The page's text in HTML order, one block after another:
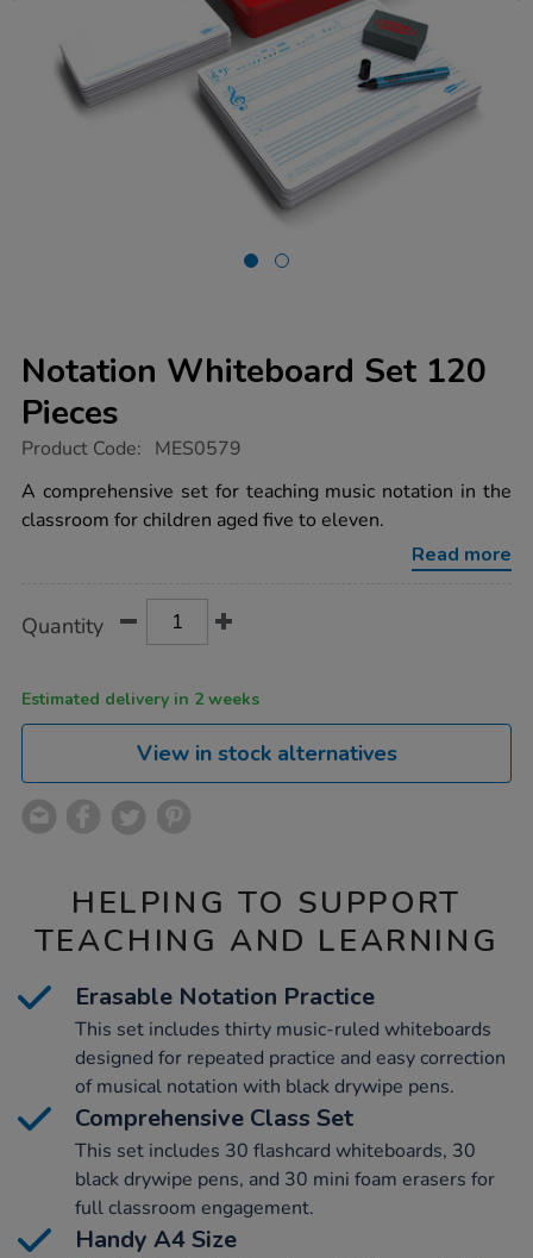
Notation Whiteboard Set 120
Pieces
https://www.tts-
whiteboard-
set-
120-
Product Code: MES0579
A comprehensive set for teaching music notation in the
classroom for children aged five to eleven.
Read more
Actions
TO
Quantity
Estimated delivery in 2 weeks
View in stock alternatives
HELPING TO SUPPORT
TEACHING AND LEARNING
Erasable Notation Practice
This set includes thirty music-ruled whiteboards
designed for repeated practice and easy correction
of musical notation with black drywipe pens.
Comprehensive Class Set
This set includes 30 flashcard whiteboards, 30
black drywipe pens, and 30 mini foam erasers for
full classroom engagement.
Handy A4 Size